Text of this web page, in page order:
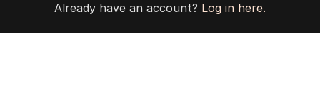
Already have an account? Log in here.